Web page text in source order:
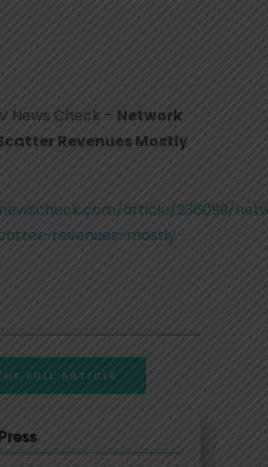
News Check – Network
Revenues Mostly
article/236099/
revenues-mostly-
FULL ARTICLE